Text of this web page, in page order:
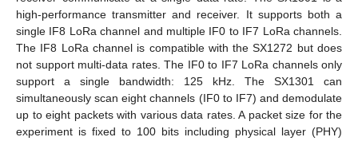
high-performance transmitter and receiver. It supports both a
single IF8 LoRa channel and multiple IF0 to IF7 LoRa channels.
The IF8 LoRa channel is compatible with the SX1272 but does
not support multi-data rates. The IF0 to IF7 LoRa channels only
support a single bandwidth: 125 kHz. The SX1301 can
simultaneously scan eight channels (IF0 to IF7) and demodulate
up to eight packets with various data rates. A packet size for the
experiment is fixed to 100 bits including physical layer (PHY)